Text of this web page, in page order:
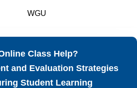
Class Help?
and Evaluation Strategies
Student Learning